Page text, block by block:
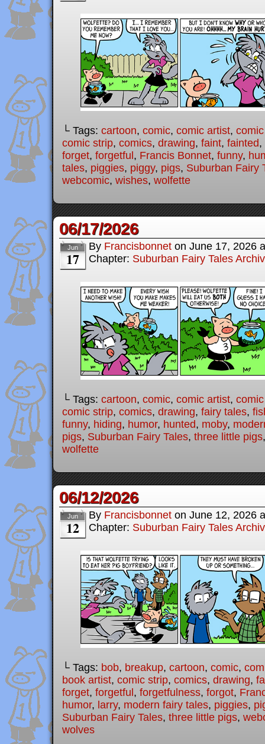
└ Tags: cartoon, comic, comic artist,
comic strip, comics, drawing, faint, fainted,
forget, forgetful, Francis Bonnet, funny,
tales, piggies, piggy, pigs, Suburban Fairy
webcomic, wishes, wolfette
06/17/2026
Jun
17
By Francisbonnet on June 17, 2026
Chapter: Suburban Fairy Tales
└ Tags: cartoon, comic, comic artist,
comic strip, comics, drawing, fairy tales,
funny, hiding, humor, hunted, moby,
pigs, Suburban Fairy Tales, three little pigs
wolfette
06/12/2026
Jun
12
By Francisbonnet on June 12, 2026
Chapter: Suburban Fairy Tales
└ Tags: bob, breakup, cartoon, comic,
book artist, comic strip, comics, drawing,
forget, forgetful, forgetfulness, forgot,
humor, larry, modern fairy tales, piggies,
Suburban Fairy Tales, three little pigs,
wolves